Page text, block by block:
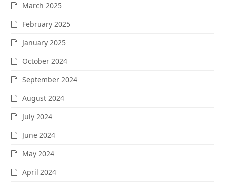
March 2025
February 2025
January 2025
October 2024
September 2024
August 2024
July 2024
June 2024
May 2024
April 2024